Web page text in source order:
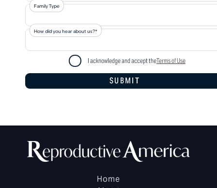
Family Type
How did you hear about us?*
I acknowledge and accept theTerms of Use
Home